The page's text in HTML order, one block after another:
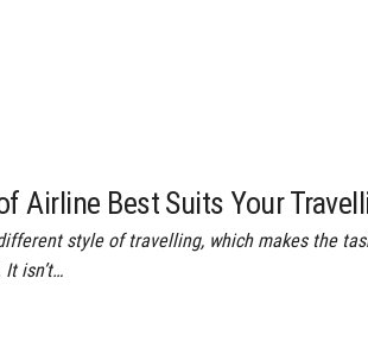
Airline Best Suits Your
style of travelling, which makes the
isn’t…